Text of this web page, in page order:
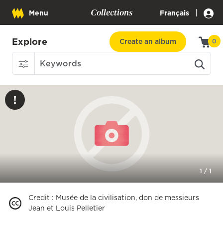
Menu Collections Français |
Explore Create an album 0
1 /1
Credit : Musée de la civilisation, don de messieurs
Jean et Louis Pelletier